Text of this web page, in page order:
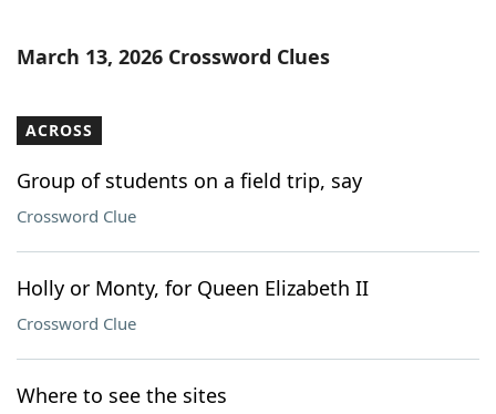
Our Brands
March 13, 2026 Crossword Clues
ACROSS
Group of students on a field trip, say
Crossword Clue
Holly or Monty, for Queen Elizabeth II
Crossword Clue
Where to see the sites